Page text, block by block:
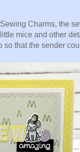
Sewing Charms, the
little mice and other
so that the sender